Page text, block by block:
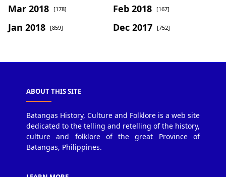
Mar 2018 [178] Feb 2018 [167]
Jan 2018 [859] Dec 2017 [752]
ABOUT THIS SITE
Batangas History, Culture and Folklore is a web site
dedicated to the telling and retelling of the history,
culture and folklore of the great Province of
Batangas, Philippines.